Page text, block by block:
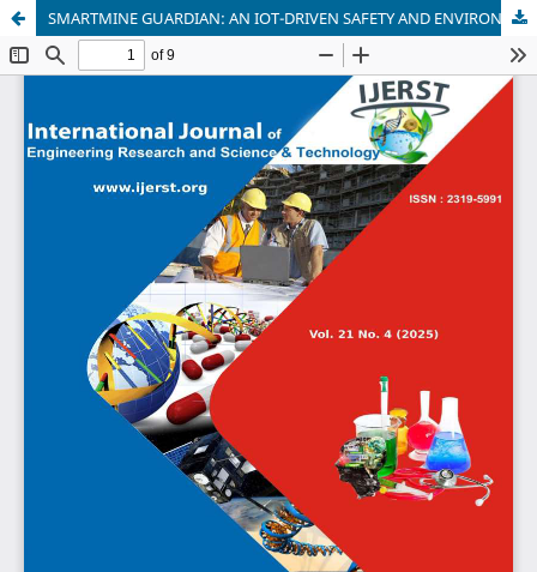
SMARTMINE GUARDIAN: AN IOT-DRIVEN SAFETY AND ENVIRONMENTAL MONITORING SYSTEM FOR UNDERGROUND MINES